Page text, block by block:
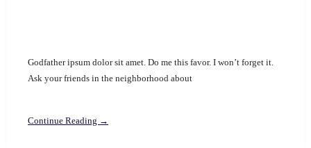
Godfather ipsum dolor sit amet. Do me this favor. I won’t forget it.
Ask your friends in the neighborhood about
Continue Reading →